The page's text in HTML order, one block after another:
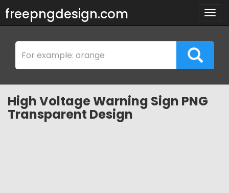
freepngdesign.com
High Voltage Warning Sign PNG
Transparent Design